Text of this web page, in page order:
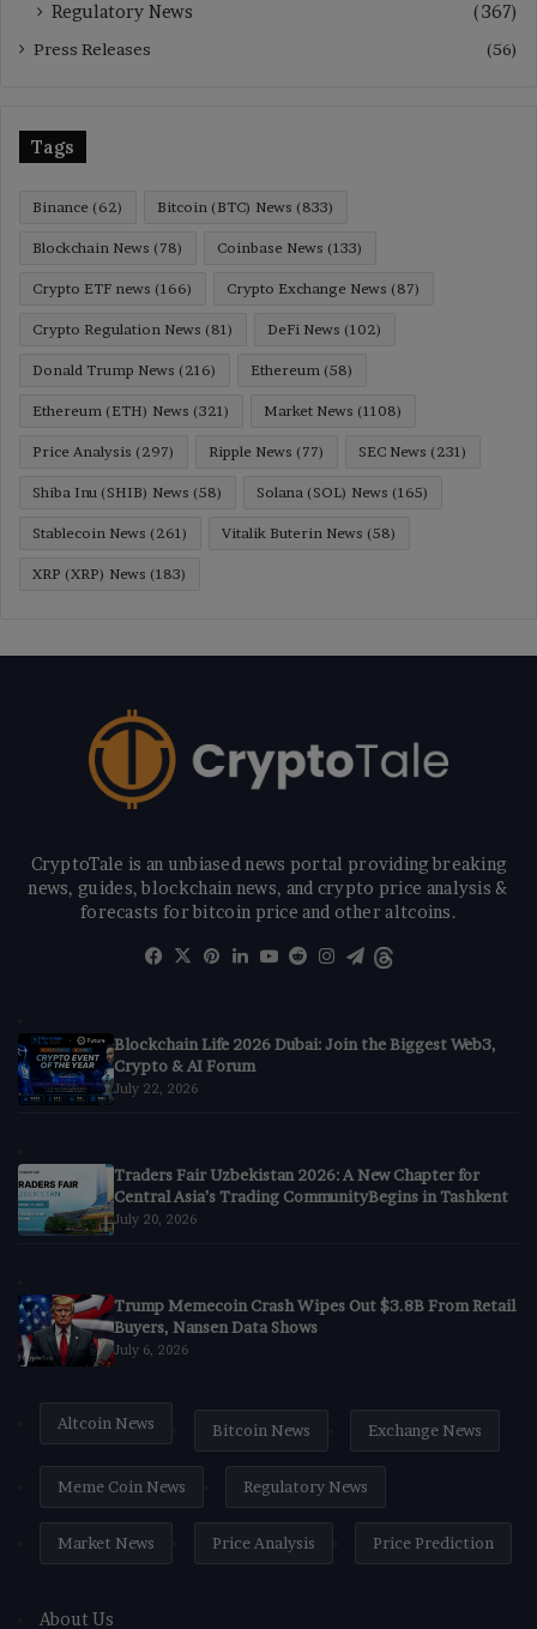
Regulatory News
(367)
Press Releases (56)
Tags
Binance (62) Bitcoin (BTC) News (833)
Blockchain News (78) Coinbase News (133)
Crypto ETF news (166) Crypto Exchange News (87)
Crypto Regulation News (81) DeFi News (102)
Donald Trump News (216) Ethereum (58)
Ethereum (ETH) News (321) Market News (1108)
Price Analysis (297) Ripple News (77) SEC News (231)
Shiba Inu (SHIB) News (58) Solana (SOL) News (165)
Stablecoin News (261) Vitalik Buterin News (58)
XRP (XRP) News (183)
CryptoTale is an unbiased news portal providing breaking
news, guides, blockchain news, and crypto price analysis &
forecasts for bitcoin price and other altcoins.
Facebook
X Pinterest
LinkedIn
YouTube
RedditInstagram
Telegram
Blockchain Life 2026 Dubai: Join the Biggest Web3,
Crypto & AI Forum
July 22, 2026
Traders Fair Uzbekistan 2026: A New Chapter for
Central Asia’s Trading CommunityBegins in Tashkent
July 20, 2026
Trump Memecoin Crash Wipes Out $3.8B From Retail
Buyers, Nansen Data Shows
July 6, 2026
Altcoin News Bitcoin News Exchange News
Meme Coin News Regulatory News
Market News Price Analysis Price Prediction
About Us